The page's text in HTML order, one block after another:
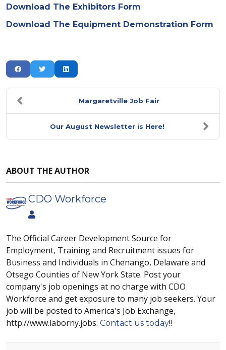
Download The Exhibitors Form
Download The Equipment Demonstration Form
Margaretville Job Fair
Our August Newsletter is Here!
ABOUT THE AUTHOR
CDO Workforce
The Official Career Development Source for
Employment, Training and Recruitment issues for
Business and Individuals in Chenango, Delaware and
Otsego Counties of New York State. Post your
company's job openings at no charge with CDO
Workforce and get exposure to many job seekers. Your
job will be posted to America's Job Exchange,
http://www.laborny.jobs. Contact us today!!